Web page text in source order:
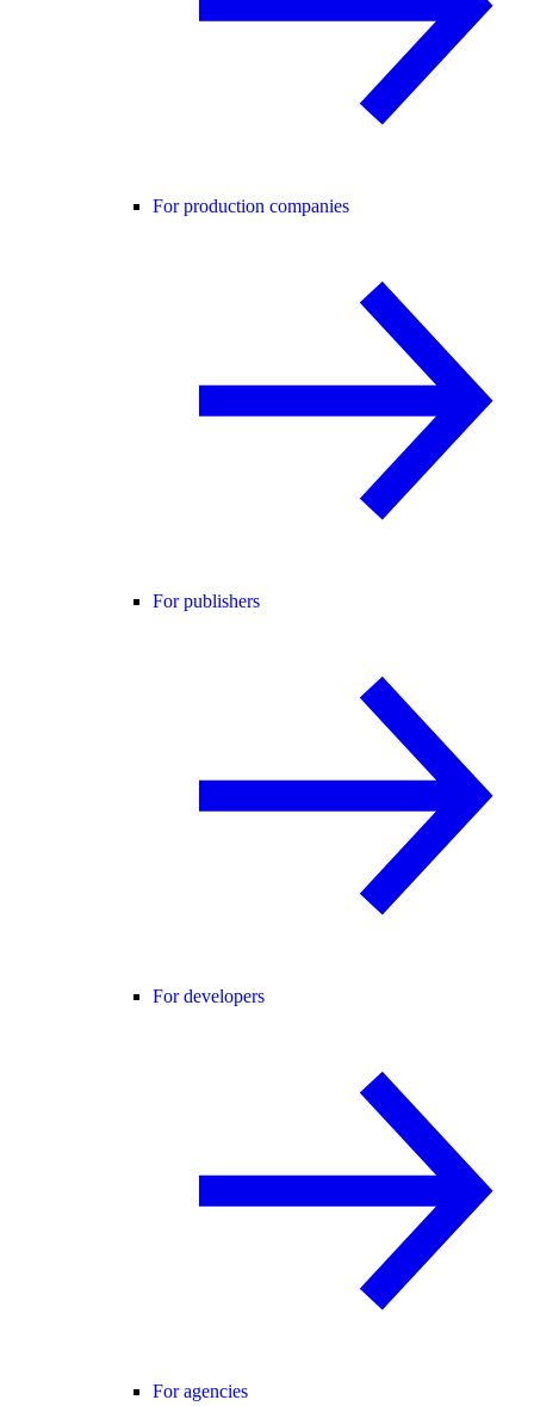
For production companies
For publishers
For developers
For agencies